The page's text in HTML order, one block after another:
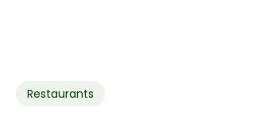
Restaurants